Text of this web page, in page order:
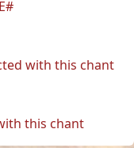
with this chant
this chant